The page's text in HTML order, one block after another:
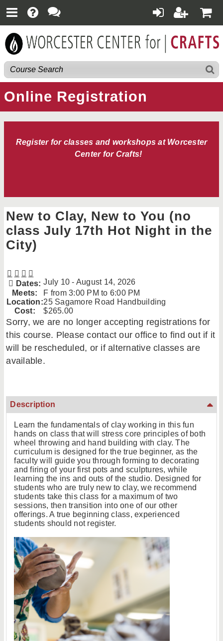
Online Registration
Register for classes and workshops at Worcester
Center for Crafts!
New to Clay, New to You (no
class July 17th Hot Night in the
City)
Dates: July 10 - August 14, 2026
Meets:
F from 3:00 PM to 6:00 PM
Location:25 Sagamore Road Handbuilding
Cost:
$265.00
Sorry, we are no longer accepting registrations for
this course. Please contact our office to find out if it
will be rescheduled, or if alternative classes are
available.
Description
Learn the fundamentals of clay working in this fun
hands on class that will stress core principles of both
wheel throwing and hand building with clay. The
curriculum is designed for the true beginner, as the
faculty will guide you through forming to decorating
and firing of your first pots and sculptures, while
learning the ins and outs of the studio. Designed for
students who are truly new to clay, we recommend
students take this class for a maximum of two
sessions, then transition into one of our other
offerings. A true beginning class, experienced
students should not register.